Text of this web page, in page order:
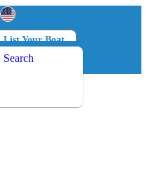
List Your Boat
Log in
Search